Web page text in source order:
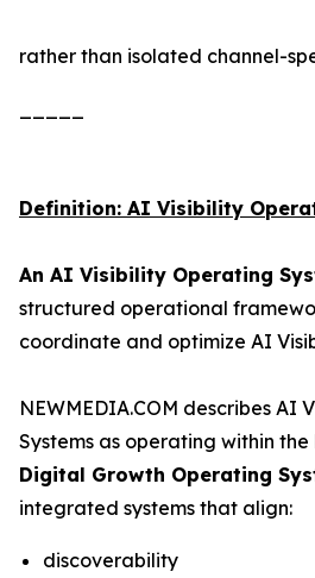
rather than isolated channel-
Definition: AI Visibility
An AI Visibility Operating
structured operational
coordinate and optimize AI
NEWMEDIA.COM describes AI
Systems as operating within
Digital Growth Operating
integrated systems that align:
discoverability